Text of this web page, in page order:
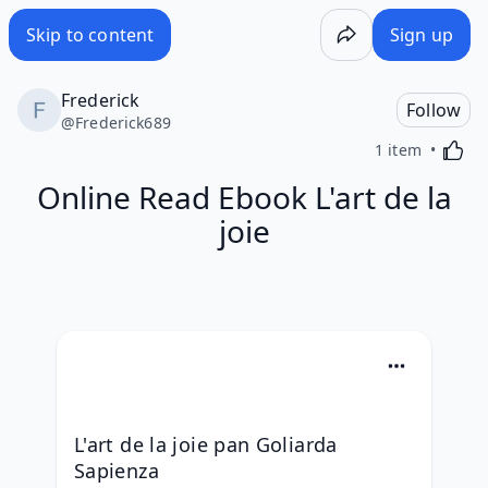
Skip to content Sign up
Frederick
@Frederick689
Follow
1 item
Online Read Ebook L'art de la
joie
L'art de la joie pan Goliarda
Sapienza